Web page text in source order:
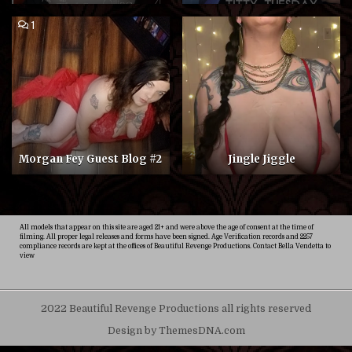
1COMMENT
ON
MORGAN
FEY
BLOG
#2
Morgan Fey Guest Blog #2 Jingle Jiggle
All models that appear on this site are aged 21+ and were above the age of consent at the time of
filming. All proper legal releases and forms have been signed. Age Verification records and 2257
compliance records are kept at the offices of Beautiful Revenge Productions. Contact Bella Vendetta to
view
2022 Beautiful Revenge Productions all rights reserved
Design by ThemesDNA.com